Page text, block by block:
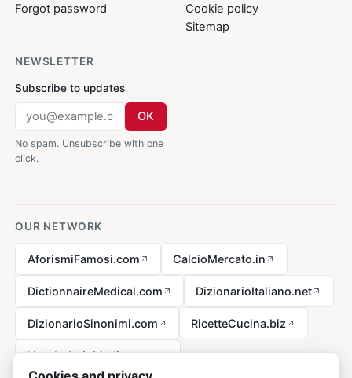
Forgot password
Cookie policy
Sitemap
NEWSLETTER
Subscribe to updates
OK
No spam. Unsubscribe with one
click.
OUR NETWORK
AforismiFamosi.com CalcioMercato.in
DictionnaireMedical.com DizionarioItaliano.net
DizionarioSinonimi.com RicetteCucina.biz
VocabolarioMedico.com